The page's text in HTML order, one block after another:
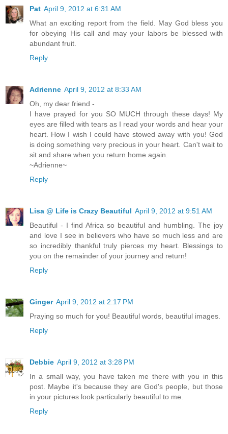
Pat April 9, 2012 at 6:31 AM
What an exciting report from the field. May God bless you
for obeying His call and may your labors be blessed with
abundant fruit.
Reply
Adrienne April 9, 2012 at 8:33 AM
Oh, my dear friend -
I have prayed for you SO MUCH through these days! My
eyes are filled with tears as I read your words and hear your
heart. How I wish I could have stowed away with you! God
is doing something very precious in your heart. Can't wait to
sit and share when you return home again.
~Adrienne~
Reply
Lisa @ Life is Crazy Beautiful April 9, 2012 at 9:51 AM
Beautiful - I find Africa so beautiful and humbling. The joy
and love I see in believers who have so much less and are
so incredibly thankful truly pierces my heart. Blessings to
you on the remainder of your journey and return!
Reply
Ginger April 9, 2012 at 2:17 PM
Praying so much for you! Beautiful words, beautiful images.
Reply
Debbie April 9, 2012 at 3:28 PM
In a small way, you have taken me there with you in this
post. Maybe it's because they are God's people, but those
in your pictures look particularly beautiful to me.
Reply